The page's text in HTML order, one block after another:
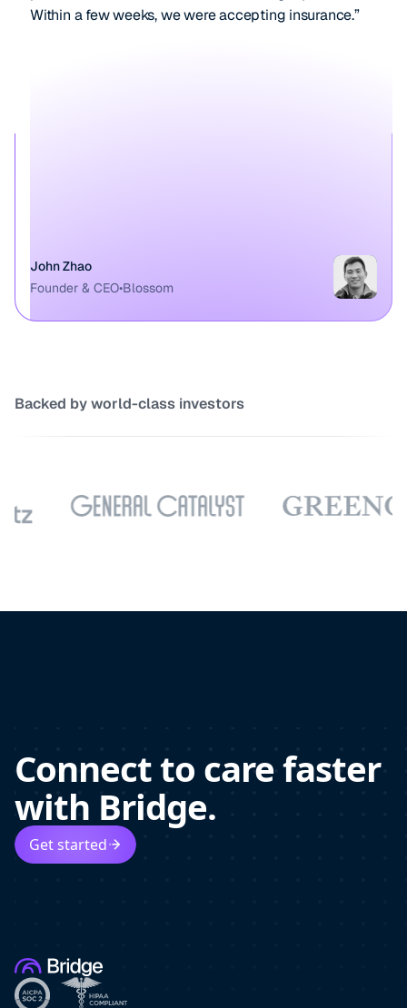
Within a few weeks, we were accepting insurance.”
John Zhao
Founder & CEO•Blossom
Backed by world-class investors
Connect to care faster
with Bridge.
Get started